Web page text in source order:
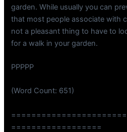
garden. While usually you can
that most people associate with
not a pleasant thing to have to
for a walk in your garden.
PPPPP
(Word Count: 651)
==================